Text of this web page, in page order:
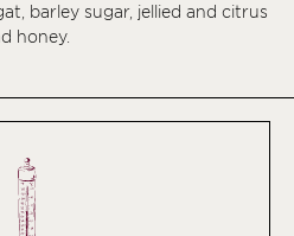
barley sugar, jellied and citrus
honey.